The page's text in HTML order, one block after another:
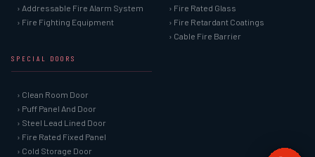
› Addressable Fire Alarm System
› Fire Fighting Equipment
› Fire Rated Glass
› Fire Retardant Coatings
› Cable Fire Barrier
SPECIAL DOORS
› Clean Room Door
› Puff Panel And Door
› Steel Lead Lined Door
› Fire Rated Fixed Panel
› Cold Storage Door